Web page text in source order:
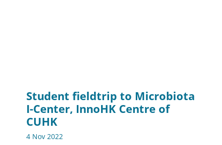
Student fieldtrip to Microbiota
I-Center, InnoHK Centre of
CUHK
4 Nov 2022